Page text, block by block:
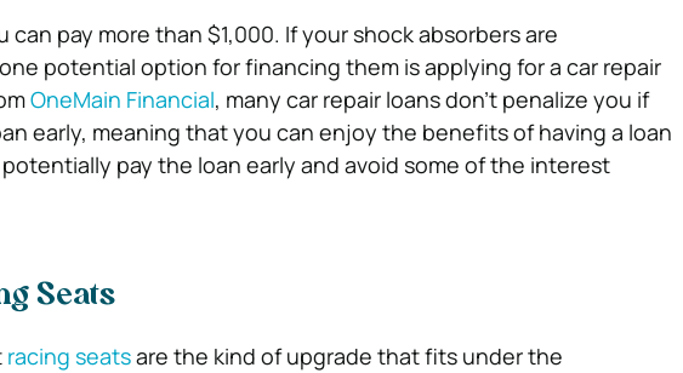
can pay more than $1,000. If your shock absorbers are
potential option for financing them is applying for a car repair
OneMain Financial, many car repair loans don’t penalize you if
early, meaning that you can enjoy the benefits of having a loan
pay the loan early and avoid some of the interest
Seats
racing seatsare the kind of upgrade that fits under the